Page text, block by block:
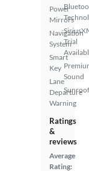
Power
Mirrors
Navigation
System
Smart
Key
Lane
Departure
Warning
Trial
Sound
Ratings
&
reviews
Average
Rating: